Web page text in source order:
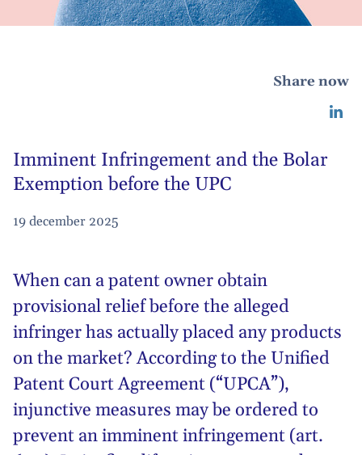
Share now
Imminent Infringement and the Bolar
Exemption before the UPC
19 december 2025
When can a patent owner obtain
provisional relief before the alleged
infringer has actually placed any products
on the market? According to the Unified
Patent Court Agreement (“UPCA”),
injunctive measures may be ordered to
prevent an imminent infringement (art.